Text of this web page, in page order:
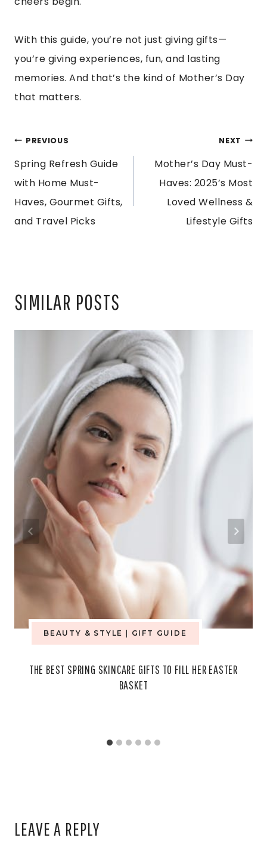
With this guide, you’re not just giving gifts—
you’re giving experiences, fun, and lasting
memories. And that’s the kind of Mother’s Day
that matters.
POST
NAVIGATION
PREVIOUS
Spring Refresh Guide
with Home Must-
Haves, Gourmet Gifts,
and Travel Picks
NEXT
Mother’s Day Must-
Haves: 2025’s Most
Loved Wellness &
Lifestyle Gifts
SIMILAR POSTS
BEAUTY & STYLE GIFT GUIDE
THE BEST SPRING SKINCARE GIFTS TO FILL HER EASTER
BASKET
LEAVE A REPLY